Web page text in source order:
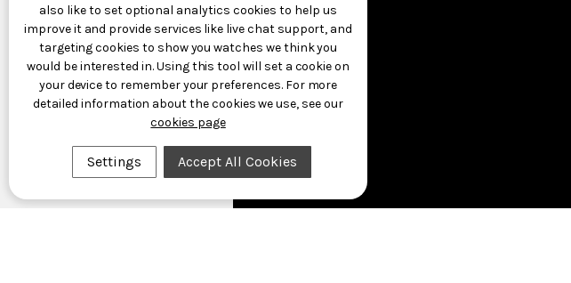
also like to set optional analytics cookies to help us
improve it and provide services like live chat support, and
targeting cookies to show you watches we think you
would be interested in. Using this tool will set a cookie on
your device to remember your preferences. For more
detailed information about the cookies we use, see our
cookies page
Settings Accept All Cookies